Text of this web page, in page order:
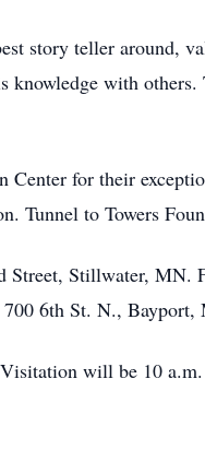
story teller around,
knowledge with
for their
Tunnel to Towers
Street, Stillwater, MN.
6th St. N., Bayport,
will be 10